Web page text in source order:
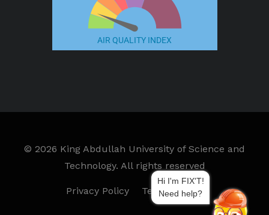
AIR QUALITY INDEX
Hi I'm FIX'T!
Need help?
© 2026 King Abdullah University of Science and
Technology. All rights reserved
Privacy Policy Terms of Use